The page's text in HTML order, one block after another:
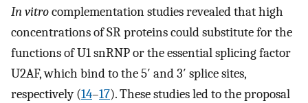
In vitrocomplementation studies revealed that high
concentrations of SR proteins could substitute for the
functions of U1 snRNP or the essential splicing factor
U2AF, which bind to the 5′ and 3′ splice sites,
respectively (14–17). These studies led to the proposal